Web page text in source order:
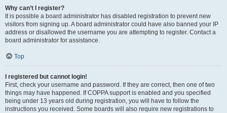
Why can’t I register?
It is possible a board administrator has disabled registration to prevent new
visitors from signing up. A board administrator could have also banned your IP
address or disallowed the username you are attempting to register. Contact a
board administrator for assistance.
Top
I registered but cannot login!
First, check your username and password. If they are correct, then one of two
things may have happened. If COPPA support is enabled and you specified
being under 13 years old during registration, you will have to follow the
instructions you received. Some boards will also require new registrations to